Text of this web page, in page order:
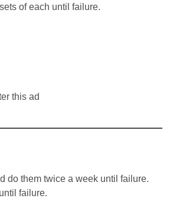
of each until failure.
this ad
do them twice a week until failure.
failure.